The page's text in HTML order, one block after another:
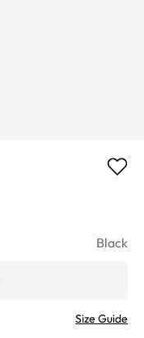
Black
Size Guide